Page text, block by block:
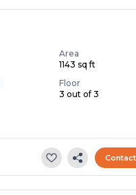
Area
1143 sq ft
Floor
3 out of 3